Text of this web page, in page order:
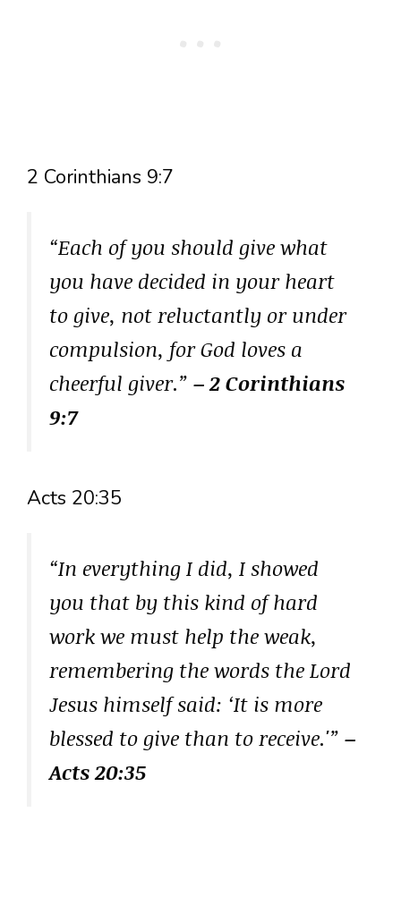
2 Corinthians 9:7
“Each of you should give what
you have decided in your heart
to give, not reluctantly or under
compulsion, for God loves a
cheerful giver.” – 2 Corinthians
9:7
Acts 20:35
“In everything I did, I showed
you that by this kind of hard
work we must help the weak,
remembering the words the Lord
Jesus himself said: ‘It is more
blessed to give than to receive.'” –
Acts 20:35